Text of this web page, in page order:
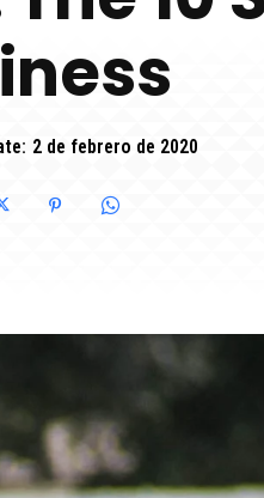
2 de febrero de 2020